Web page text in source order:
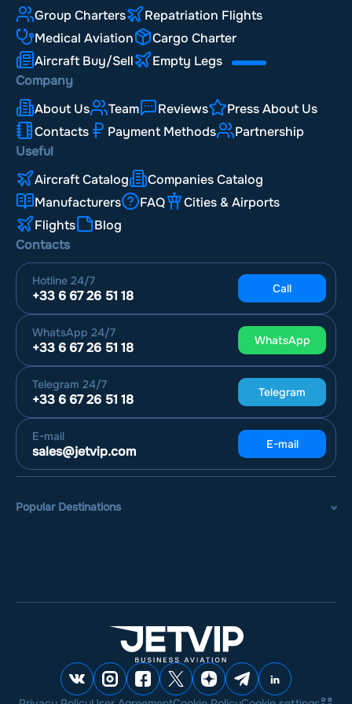
Group Charters
Repatriation Flights
Medical Aviation
Cargo Charter
Aircraft Buy/Sell
Empty Legs
Company
About Us
Team Reviews
Press About Us
Contacts
Payment Methods
Partnership
Useful
Aircraft Catalog
Companies Catalog
Manufacturers
FAQ
Cities & Airports
Flights
Blog
Contacts
Hotline 24/7
+33 6 67 26 51 18 Call
WhatsApp 24/7
+33 6 67 26 51 18 WhatsApp
Telegram 24/7
+33 6 67 26 51 18 Telegram
E-mail
sales@jetvip.com E-mail
Popular Destinations